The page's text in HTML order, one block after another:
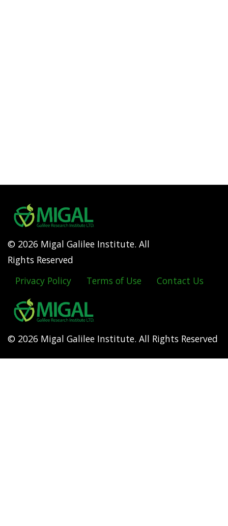
© 2026 Migal Galilee Institute. All
Rights Reserved
Footer
menu
Privacy Policy Terms of Use Contact Us
© 2026 Migal Galilee Institute. All Rights Reserved